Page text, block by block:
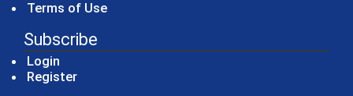
Terms of Use
Subscribe
Login
Register